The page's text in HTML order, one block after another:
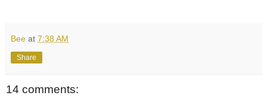
Bee at 7:38 AM
Share
14 comments: